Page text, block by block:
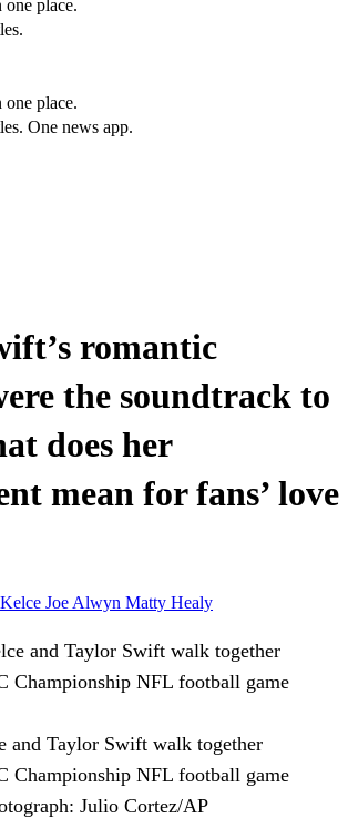
place.
place.
One news app.
romantic
the soundtrack to
does her
mean for fans’ love
Joe Alwyn Matty Healy
and Taylor Swift walk together
Championship NFL football game
Julio Cortez/AP